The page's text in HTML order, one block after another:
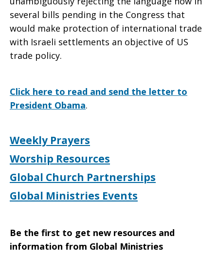
several bills pending in the Congress that
would make protection of international trade
with Israeli settlements an objective of US
trade policy.
Click here to read and send the letter to
President Obama.
Weekly Prayers
Worship Resources
Global Church Partnerships
Global Ministries Events
Be the first to get new resources and
information from Global Ministries